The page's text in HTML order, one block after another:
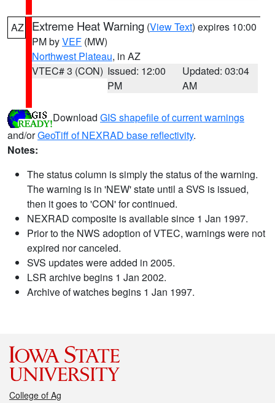
AZ Extreme Heat Warning (View Text) expires 10:00
PM byVEF (MW)
Northwest Plateau, in AZ
VTEC# 3 (CON) Issued: 12:00
PM
Updated: 03:04
AM
Download GIS shapefile of current warnings
and/orGeoTiff of NEXRAD base reflectivity.
Notes:
The status column is simply the status of the warning.
The warning is in 'NEW' state until a SVS is issued,
then it goes to 'CON' for continued.
NEXRAD composite is available since 1 Jan 1997.
Prior to the NWS adoption of VTEC, warnings were not
expired nor canceled.
SVS updates were added in 2005.
LSR archive begins 1 Jan 2002.
Archive of watches begins 1 Jan 1997.
College of Ag